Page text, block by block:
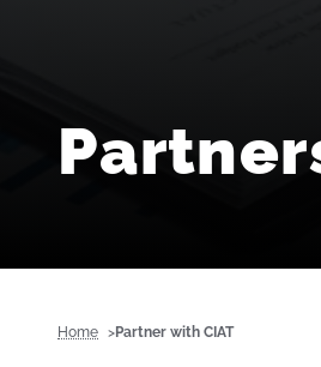
Home Partner with CIAT